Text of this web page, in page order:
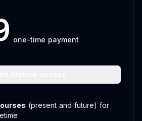
one-time payment
(present and future) for